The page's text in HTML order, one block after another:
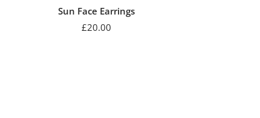
Sun Face Earrings
Sale
£20.00